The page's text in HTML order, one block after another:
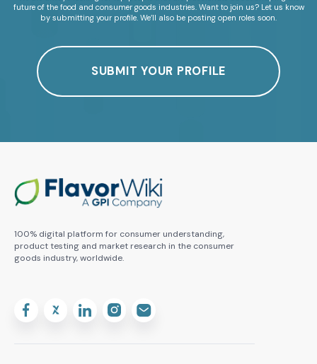
future of the food and consumer goods industries. Want to join us? Let us know
by submitting your profile. We’ll also be posting open roles soon.
SUBMIT YOUR PROFILE
100% digital platform for consumer understanding,
product testing and market research in the consumer
goods industry, worldwide.